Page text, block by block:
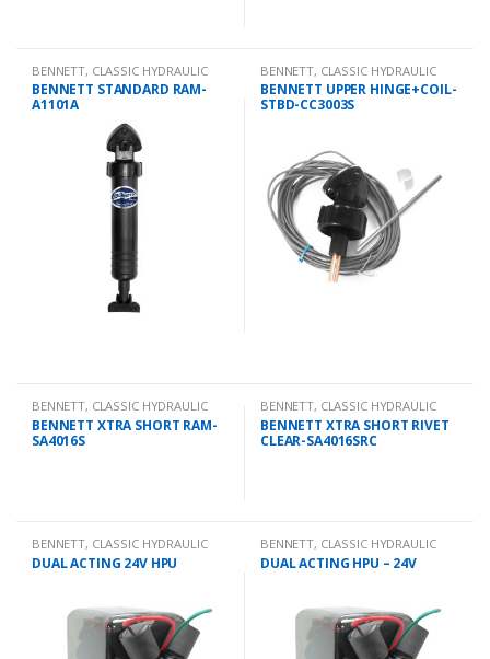
BENNETT, CLASSIC HYDRAULIC
SPARES
BENNETT STANDARD RAM-
A1101A
BENNETT, CLASSIC HYDRAULIC
SPARES
BENNETT UPPER HINGE+COIL-
STBD-CC3003S
BENNETT, CLASSIC HYDRAULIC
SPARES
BENNETT XTRA SHORT RAM-
SA4016S
BENNETT, CLASSIC HYDRAULIC
SPARES
BENNETT XTRA SHORT RIVET
CLEAR-SA4016SRC
BENNETT, CLASSIC HYDRAULIC
SPARES
DUAL ACTING 24V HPU
BENNETT, CLASSIC HYDRAULIC
SPARES
DUAL ACTING HPU – 24V